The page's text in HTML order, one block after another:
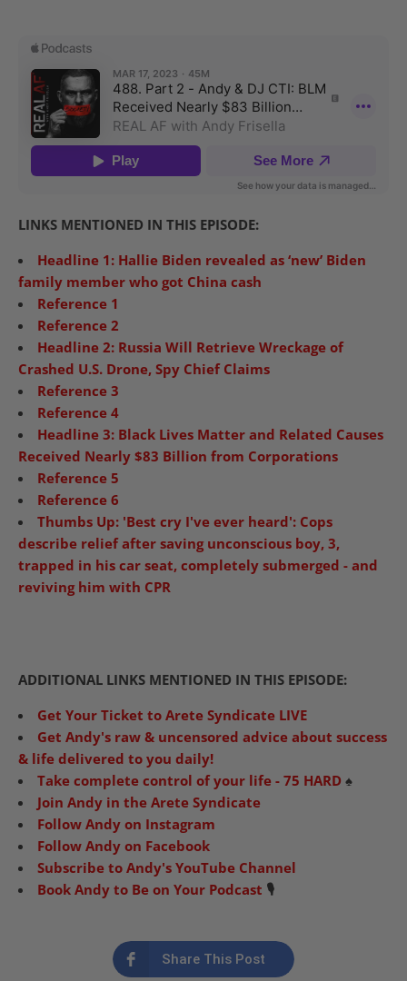
LINKS MENTIONED IN THIS EPISODE:
Headline 1: Hallie Biden revealed as ‘new’ Biden
family member who got China cash
Reference 1
Reference 2
Headline 2: Russia Will Retrieve Wreckage of
Crashed U.S. Drone, Spy Chief Claims
Reference 3
Reference 4
Headline 3: Black Lives Matter and Related Causes
Received Nearly $83 Billion from Corporations
Reference 5
Reference 6
Thumbs Up: 'Best cry I've ever heard': Cops
describe relief after saving unconscious boy, 3,
trapped in his car seat, completely submerged - and
reviving him with CPR
ADDITIONAL LINKS MENTIONED IN THIS EPISODE:
Get Your Ticket to Arete Syndicate LIVE
Get Andy's raw & uncensored advice about success
& life delivered to you daily!
Take complete control of your life - 75 HARD ♠️
Join Andy in the Arete Syndicate
Follow Andy on Instagram
Follow Andy on Facebook
Subscribe to Andy's YouTube Channel
Book Andy to Be on Your Podcast 🎙️
Share This Post